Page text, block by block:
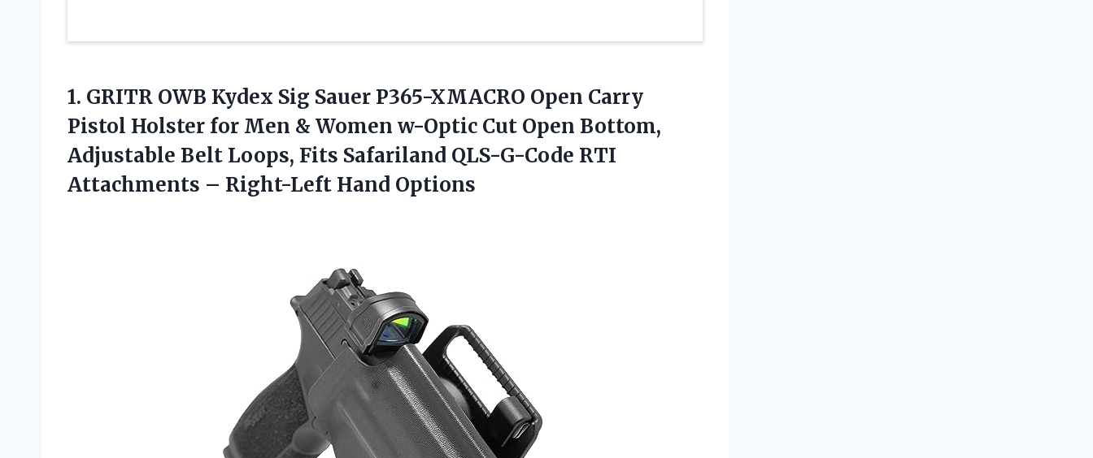
1. GRITR OWB Kydex Sig Sauer P365-XMACRO Open Carry
Pistol Holster for Men & Women w-Optic Cut Open Bottom,
Adjustable Belt Loops, Fits Safariland QLS-G-Code RTI
Attachments – Right-Left Hand Options